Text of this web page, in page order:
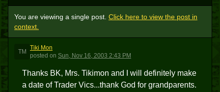
You are viewing a single post. Click here to view the post in
context.
TM
Tiki Mon
posted on Sun, Nov 16, 2003 2:43 PM
Thanks BK, Mrs. Tikimon and I will definitely make
a date of Trader Vics...thank God for grandparents.